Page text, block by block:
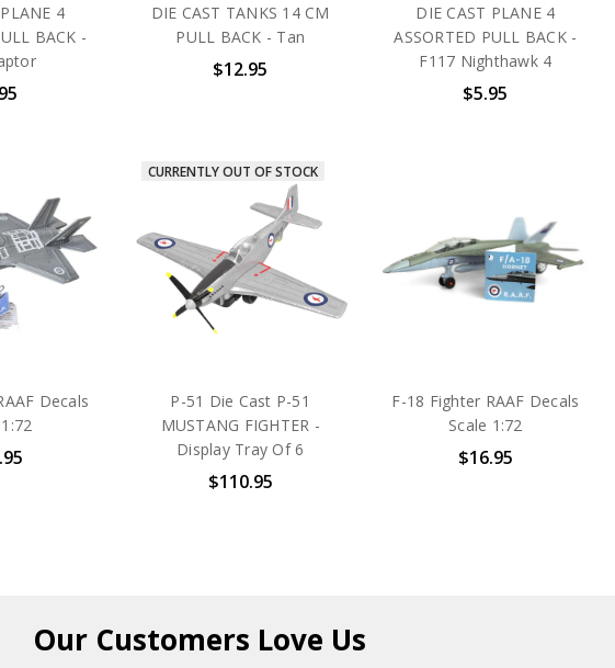
4
BACK -
DIE CAST TANKS 14 CM
PULL BACK - Tan
$12.95
DIE CAST PLANE 4
ASSORTED PULL BACK -
F117 Nighthawk 4
$5.95
Decals
CURRENTLY OUT OF STOCK
P-51 Die Cast P-51
MUSTANG FIGHTER -
Display Tray Of 6
$110.95
F-18 Fighter RAAF Decals
Scale 1:72
$16.95
Our Customers Love Us